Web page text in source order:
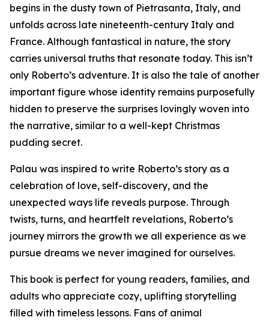
begins in the dusty town of Pietrasanta, Italy, and
unfolds across late nineteenth-century Italy and
France. Although fantastical in nature, the story
carries universal truths that resonate today. This isn’t
only Roberto’s adventure. It is also the tale of another
important figure whose identity remains purposefully
hidden to preserve the surprises lovingly woven into
the narrative, similar to a well-kept Christmas
pudding secret.
Palau was inspired to write Roberto’s story as a
celebration of love, self-discovery, and the
unexpected ways life reveals purpose. Through
twists, turns, and heartfelt revelations, Roberto’s
journey mirrors the growth we all experience as we
pursue dreams we never imagined for ourselves.
This book is perfect for young readers, families, and
adults who appreciate cozy, uplifting storytelling
filled with timeless lessons. Fans of animal